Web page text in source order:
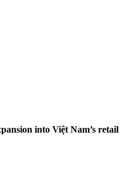
into Việt Nam’s retail